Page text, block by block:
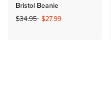
Bristol Beanie
Price reduced from
$34.95to$27.99